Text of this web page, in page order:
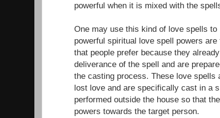
powerful when it is mixed with the
One may use this kind of love spells
powerful spiritual love spell powers
that people prefer because they
deliverance of the spell and are
the casting process. These love spells
lost love and are specifically cast in a
performed outside the house so that
powers towards the target person.